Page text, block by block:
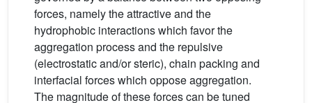
forces, namely the attractive and the
hydrophobic interactions which favor the
aggregation process and the repulsive
(electrostatic and/or steric), chain packing and
interfacial forces which oppose aggregation.
The magnitude of these forces can be tuned